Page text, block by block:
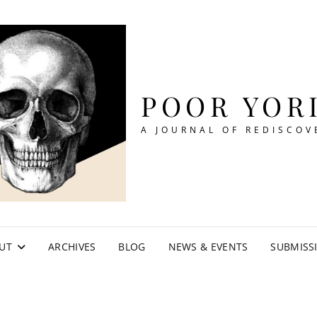
POOR
A JOURNAL OF
ARCHIVES BLOG NEWS & EVENTS